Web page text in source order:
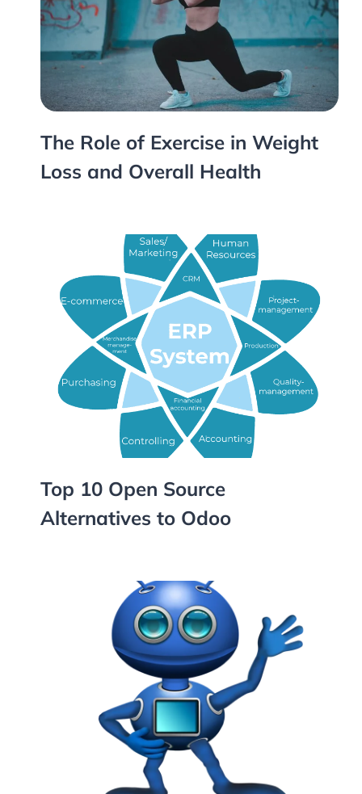
The Role of Exercise in Weight
Loss and Overall Health
Top 10 Open Source
Alternatives to Odoo